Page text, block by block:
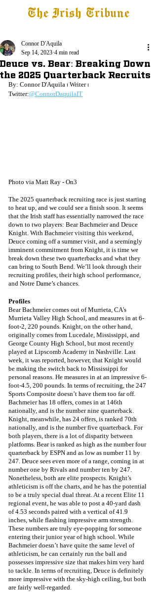
The Irish Tribune
Deuce vs. Bear: Breaking Down
the 2025 Quarterback Recruits
Connor D'Aquila
Sep 14, 2023 4 min read
By: Connor D'Aquila ⏐ Writer ⏐
Twitter:@ConnorDaquilaIT
Photo via Matt Ray - On3
The 2025 quarterback recruiting race is just starting
to heat up, and we could see a finish soon. It seems
that the Irish staff has essentially narrowed the race
down to two players: Bear Bachmeier and Deuce
Knight. With Bachmeier visiting this weekend,
Deuce coming off a summer visit, and a seemingly
imminent commitment from Knight, it is time we
break down these two quarterbacks and what they
can bring to South Bend. We’ll look through their
recruiting profiles, their high school performance,
and Notre Dame’s chances.
Profiles
Bear Bachmeier comes out of Murrieta, CA's
Murrieta Valley High School, and measures in at 6-
foot-2, 220 pounds. Knight, on the other hand,
originally comes from Lucedale, Mississippi, and
George County High School, but most recently
played at Lipscomb Academy in Nashville. Last
week, it was reported, however, that Knight would
be making the switch back to Mississippi for
personal reasons. He measures in at an impressive 6-
foot-4.5, 200 pounds. In terms of recruiting, the 247
Sports Composite doesn’t have them too far off.
Bachmeier has 18 offers, comes in at 146th
nationally, and is the number nine quarterback.
Knight, meanwhile, has 24 offers, is ranked 70th
nationally, and is the number five quarterback. For
both players, there is a lot of disparity between
platforms. Bear is ranked as high as the number four
quarterback by ESPN and as low as number 11 by
247. Deuce sees even more of a range, coming in at
number one by Rivals and number ten by 247.
Nonetheless, both are elite prospects. Knight’s
athleticism is off the charts, and he has the potential
to be a truly special dual threat. At a recent Elite 11
regional event, he was able to post a 40-yard dash
of 4.53 seconds paired with a vertical of 41.9
inches, while flashing impressive arm strength.
These numbers are truly eye-popping for someone
entering their junior year of high school. While
Bachmeier doesn’t have quite the same level of
athleticism, he can certainly run the ball and
possesses impressive size that makes him very hard
to tackle. In terms of recruiting, Deuce is definitely
more impressive with the sky-high ceiling, but both
are fairly well-regarded.